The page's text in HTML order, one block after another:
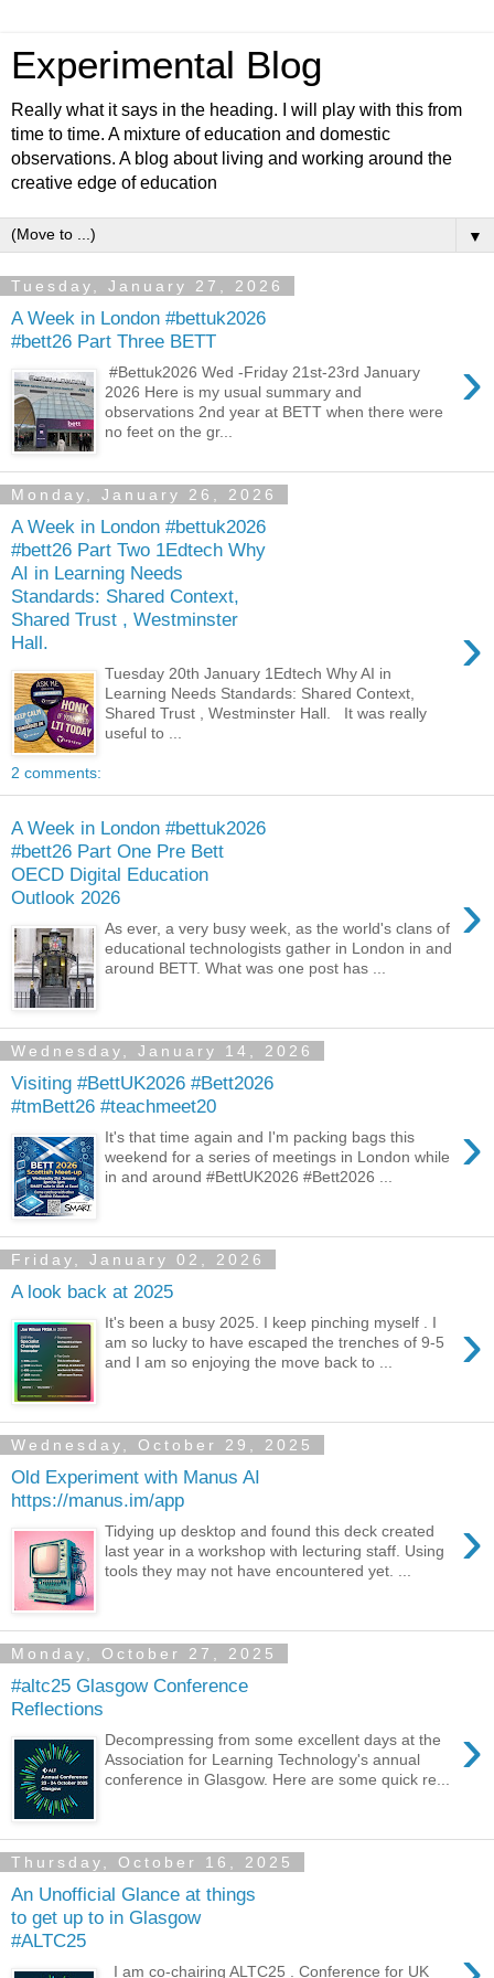
Experimental Blog
Really what it says in the heading. I will play with this from
time to time. A mixture of education and domestic
observations. A blog about living and working around the
creative edge of education
▼
Tuesday, January 27, 2026
A Week in London #bettuk2026
#bett26 Part Three BETT
›
#Bettuk2026 Wed -Friday 21st-23rd January
2026 Here is my usual summary and
observations 2nd year at BETT when there were
no feet on the gr...
Monday, January 26, 2026
A Week in London #bettuk2026
#bett26 Part Two 1Edtech Why
AI in Learning Needs
Standards: Shared Context,
Shared Trust , Westminster
Hall.
›
Tuesday 20th January 1Edtech Why AI in
Learning Needs Standards: Shared Context,
Shared Trust , Westminster Hall. It was really
useful to ...
2 comments:
A Week in London #bettuk2026
#bett26 Part One Pre Bett
OECD Digital Education
Outlook 2026
›
As ever, a very busy week, as the world's clans of
educational technologists gather in London in and
around BETT. What was one post has ...
Wednesday, January 14, 2026
Visiting #BettUK2026 #Bett2026
#tmBett26 #teachmeet20
›
It's that time again and I'm packing bags this
weekend for a series of meetings in London while
in and around #BettUK2026 #Bett2026 ...
Friday, January 02, 2026
A look back at 2025
›
It's been a busy 2025. I keep pinching myself . I
am so lucky to have escaped the trenches of 9-5
and I am so enjoying the move back to ...
Wednesday, October 29, 2025
Old Experiment with Manus AI
https://manus.im/app
›
Tidying up desktop and found this deck created
last year in a workshop with lecturing staff. Using
tools they may not have encountered yet. ...
Monday, October 27, 2025
#altc25 Glasgow Conference
Reflections
›
Decompressing from some excellent days at the
Association for Learning Technology's annual
conference in Glasgow. Here are some quick re...
Thursday, October 16, 2025
An Unofficial Glance at things
to get up to in Glasgow
#ALTC25
I am co-chairing ALTC25 . Conference for UK